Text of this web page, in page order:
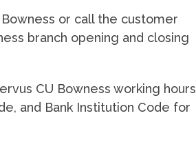
or call the customer
branch opening and closing
CU Bowness working hours
and Bank Institution Code for